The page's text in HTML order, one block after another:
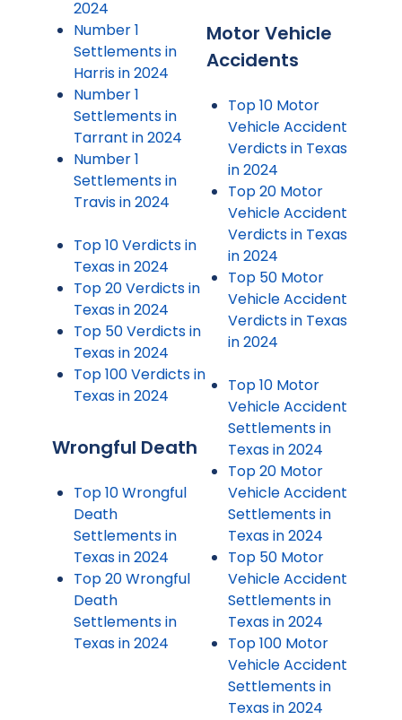
2024
Number 1
Settlements in
Harris in 2024
Number 1
Settlements in
Tarrant in 2024
Number 1
Settlements in
Travis in 2024
Top 10 Verdicts in
Texas in 2024
Top 20 Verdicts in
Texas in 2024
Top 50 Verdicts in
Texas in 2024
Top 100 Verdicts in
Texas in 2024
Wrongful Death
Top 10 Wrongful
Death
Settlements in
Texas in 2024
Top 20 Wrongful
Death
Settlements in
Texas in 2024
Motor Vehicle
Accidents
Top 10 Motor
Vehicle Accident
Verdicts in Texas
in 2024
Top 20 Motor
Vehicle Accident
Verdicts in Texas
in 2024
Top 50 Motor
Vehicle Accident
Verdicts in Texas
in 2024
Top 10 Motor
Vehicle Accident
Settlements in
Texas in 2024
Top 20 Motor
Vehicle Accident
Settlements in
Texas in 2024
Top 50 Motor
Vehicle Accident
Settlements in
Texas in 2024
Top 100 Motor
Vehicle Accident
Settlements in
Texas in 2024